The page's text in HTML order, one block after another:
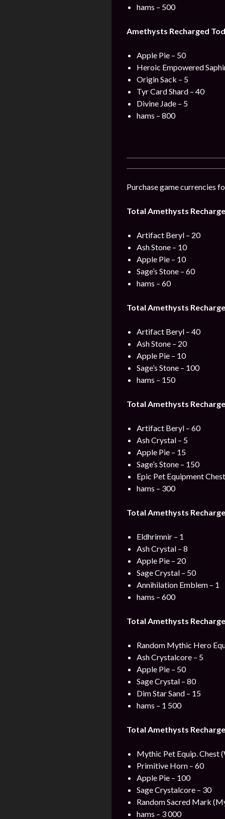
hams – 500
Amethysts Recharged
Apple Pie – 50
Heroic Empowered
Origin Sack – 5
Tyr Card Shard – 40
Divine Jade – 5
hams – 800
Purchase game currencies
Total Amethysts
Artifact Beryl – 20
Ash Stone – 10
Apple Pie – 10
Sage’s Stone – 60
hams – 60
Total Amethysts
Artifact Beryl – 40
Ash Stone – 20
Apple Pie – 10
Sage’s Stone – 100
hams – 150
Total Amethysts
Artifact Beryl – 60
Ash Crystal – 5
Apple Pie – 15
Sage’s Stone – 150
Epic Pet Equipment
hams – 300
Total Amethysts
Eldhrimnir – 1
Ash Crystal – 8
Apple Pie – 20
Sage Crystal – 50
Annihilation Emblem – 1
hams – 600
Total Amethysts
Random Mythic Hero
Ash Crystalcore – 5
Apple Pie – 50
Sage Crystal – 80
Dim Star Sand – 15
hams – 1 500
Total Amethysts
Mythic Pet Equip. Chest
Primitive Horn – 60
Apple Pie – 100
Sage Crystalcore – 30
Random Sacred Mark
hams – 3 000